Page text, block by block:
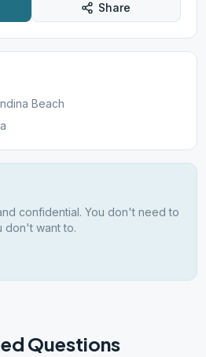
Share
Beach
confidential. You don't need to
don't want to.
Questions